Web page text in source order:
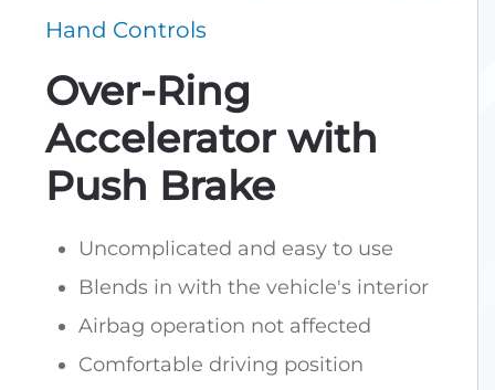
Hand Controls
Over-Ring
Accelerator with
Push Brake
Uncomplicated and easy to use
Blends in with the vehicle's interior
Airbag operation not affected
Comfortable driving position